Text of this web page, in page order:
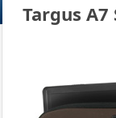
Targus